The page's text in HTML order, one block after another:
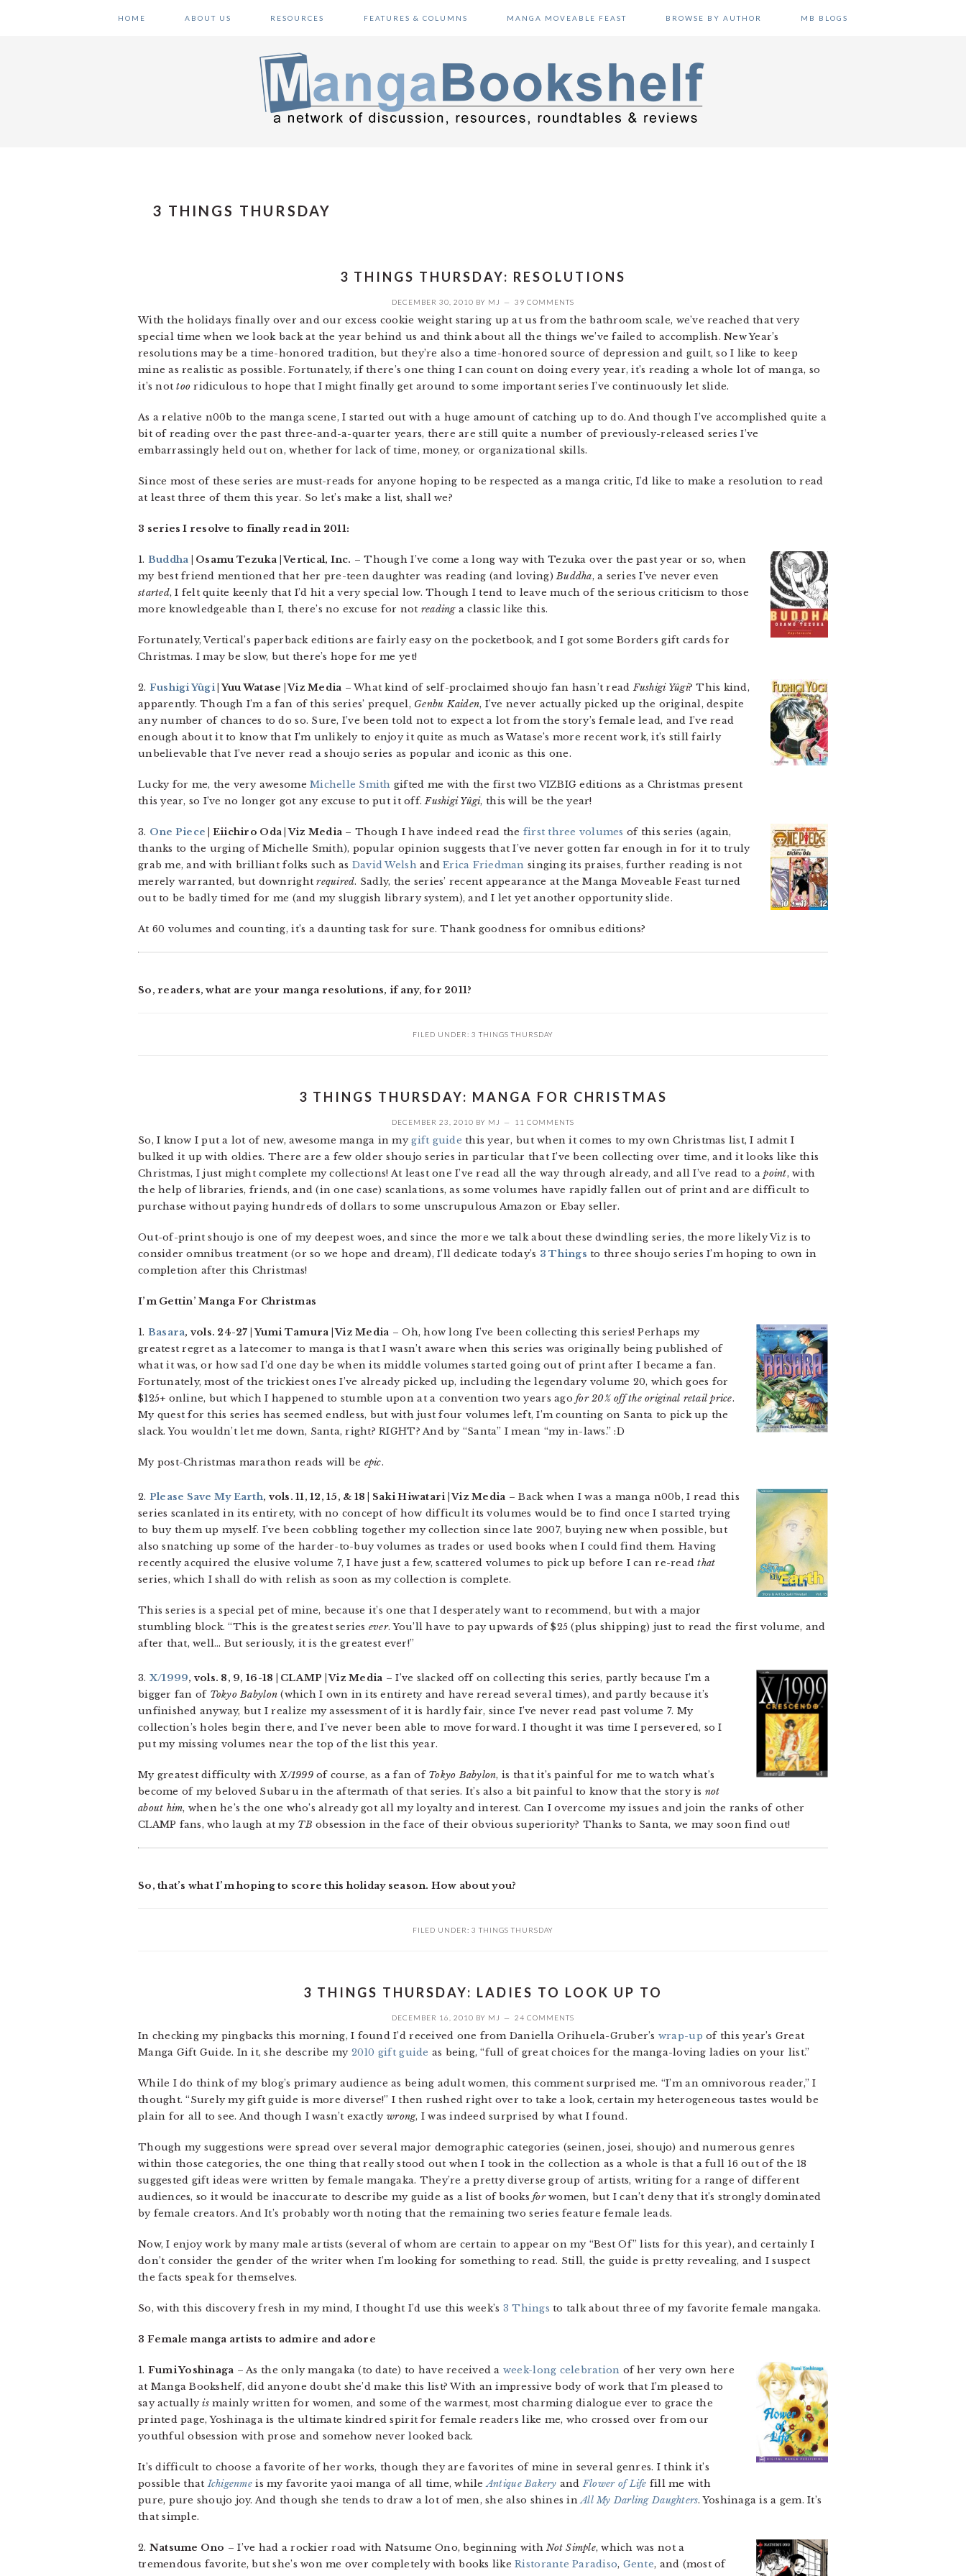
HOME ABOUT US RESOURCES FEATURES & COLUMNS MANGA MOVEABLE FEAST BROWSE BY AUTHOR MB BLOGS
3 THINGS THURSDAY
3 THINGS THURSDAY: RESOLUTIONS
DECEMBER 30, 2010 BY MJ 39 COMMENTS
With the holidays finally over and our excess cookie weight staring up at us from the bathroom scale, we’ve reached that very
special time when we look back at the year behind us and think about all the things we’ve failed to accomplish. New Year’s
resolutions may be a time-honored tradition, but they’re also a time-honored source of depression and guilt, so I like to keep
mine as realistic as possible. Fortunately, if there’s one thing I can count on doing every year, it’s reading a whole lot of manga, so
it’s nottoo ridiculous to hope that I might finally get around to some important series I’ve continuously let slide.
As a relative n00b to the manga scene, I started out with a huge amount of catching up to do. And though I’ve accomplished quite a
bit of reading over the past three-and-a-quarter years, there are still quite a number of previously-released series I’ve
embarrassingly held out on, whether for lack of time, money, or organizational skills.
Since most of these series are must-reads for anyone hoping to be respected as a manga critic, I’d like to make a resolution to read
at least three of them this year. So let’s make a list, shall we?
3 series I resolve to finally read in 2011:
1. Buddha | Osamu Tezuka | Vertical, Inc. – Though I’ve come a long way with Tezuka over the past year or so, when
my best friend mentioned that her pre-teen daughter was reading (and loving)Buddha, a series I’ve never even
started, I felt quite keenly that I’d hit a very special low. Though I tend to leave much of the serious criticism to those
more knowledgeable than I, there’s no excuse for not readinga classic like this.
Fortunately, Vertical’s paperback editions are fairly easy on the pocketbook, and I got some Borders gift cards for
Christmas. I may be slow, but there’s hope for me yet!
2. Fushigi Yûgi| Yuu Watase | Viz Media – What kind of self-proclaimed shoujo fan hasn’t readFushigi Yûgi? This kind,
apparently. Though I’m a fan of this series’ prequel, Genbu Kaiden, I’ve never actually picked up the original, despite
any number of chances to do so. Sure, I’ve been told not to expect a lot from the story’s female lead, and I’ve read
enough about it to know that I’m unlikely to enjoy it quite as much as Watase’s more recent work, it’s still fairly
unbelievable that I’ve never read a shoujo series as popular and iconic as this one.
Lucky for me, the very awesomeMichelle Smith gifted me with the first two VIZBIG editions as a Christmas present
this year, so I’ve no longer got any excuse to put it off.Fushigi Yûgi, this will be the year!
3. One Piece | Eiichiro Oda | Viz Media – Though I have indeed read the first three volumes of this series (again,
thanks to the urging of Michelle Smith), popular opinion suggests that I’ve never gotten far enough in for it to truly
grab me, and with brilliant folks such as David WelshandErica Friedman singing its praises, further reading is not
merely warranted, but downrightrequired. Sadly, the series’ recent appearance at the Manga Moveable Feast turned
out to be badly timed for me (and my sluggish library system), and I let yet another opportunity slide.
At 60 volumes and counting, it’s a daunting task for sure. Thank goodness for omnibus editions?
So, readers, what are your manga resolutions, if any, for 2011?
FILED UNDER: 3 THINGS THURSDAY
3 THINGS THURSDAY: MANGA FOR CHRISTMAS
DECEMBER 23, 2010 BY MJ 11 COMMENTS
So, I know I put a lot of new, awesome manga in mygift guide this year, but when it comes to my own Christmas list, I admit I
bulked it up with oldies. There are a few older shoujo series in particular that I’ve been collecting over time, and it looks like this
Christmas, I just might complete my collections! At least one I’ve read all the way through already, and all I’ve read to apoint, with
the help of libraries, friends, and (in one case) scanlations, as some volumes have rapidly fallen out of print and are difficult to
purchase without paying hundreds of dollars to some unscrupulous Amazon or Ebay seller.
Out-of-print shoujo is one of my deepest woes, and since the more we talk about these dwindling series, the more likely Viz is to
consider omnibus treatment (or so we hope and dream), I’ll dedicate today’s 3 Things to three shoujo series I’m hoping to own in
completion after this Christmas!
I’m Gettin’ Manga For Christmas
1. Basara, vols. 24-27 | Yumi Tamura | Viz Media – Oh, how long I’ve been collecting this series! Perhaps my
greatest regret as a latecomer to manga is that I wasn’t aware when this series was originally being published of
what it was, or how sad I’d one day be when its middle volumes started going out of print after I became a fan.
Fortunately, most of the trickiest ones I’ve already picked up, including the legendary volume 20, which goes for
$125+ online, but which I happened to stumble upon at a convention two years agofor 20% off the original retail price.
My quest for this series has seemed endless, but with just four volumes left, I’m counting on Santa to pick up the
slack. You wouldn’t let me down, Santa, right? RIGHT? And by “Santa” I mean “my in-laws.” :D
My post-Christmas marathon reads will be epic.
2. Please Save My Earth, vols. 11, 12, 15, & 18 | Saki Hiwatari | Viz Media – Back when I was a manga n00b, I read this
series scanlated in its entirety, with no concept of how difficult its volumes would be to find once I started trying
to buy them up myself. I’ve been cobbling together my collection since late 2007, buying new when possible, but
also snatching up some of the harder-to-buy volumes as trades or used books when I could find them. Having
recently acquired the elusive volume 7, I have just a few, scattered volumes to pick up before I can re-readthat
series, which I shall do with relish as soon as my collection is complete.
This series is a special pet of mine, because it’s one that I desperately want to recommend, but with a major
stumbling block. “This is the greatest series ever. You’ll have to pay upwards of $25 (plus shipping) just to read the first volume, and
after that, well… But seriously, it is the greatest ever!”
3. X/1999, vols. 8, 9, 16-18 | CLAMP | Viz Media – I’ve slacked off on collecting this series, partly because I’m a
bigger fan of Tokyo Babylon (which I own in its entirety and have reread several times), and partly because it’s
unfinished anyway, but I realize my assessment of it is hardly fair, since I’ve never read past volume 7. My
collection’s holes begin there, and I’ve never been able to move forward. I thought it was time I persevered, so I
put my missing volumes near the top of the list this year.
My greatest difficulty withX/1999of course, as a fan of Tokyo Babylon, is that it’s painful for me to watch what’s
become of my beloved Subaru in the aftermath of that series. It’s also a bit painful to know that the story is not
about him, when he’s the one who’s already got all my loyalty and interest. Can I overcome my issues and join the ranks of other
CLAMP fans, who laugh at my TB obsession in the face of their obvious superiority? Thanks to Santa, we may soon find out!
So, that’s what I’m hoping to score this holiday season. How about you?
FILED UNDER: 3 THINGS THURSDAY
3 THINGS THURSDAY: LADIES TO LOOK UP TO
DECEMBER 16, 2010 BY MJ 24 COMMENTS
In checking my pingbacks this morning, I found I’d received one from Daniella Orihuela-Gruber’s wrap-up of this year’s Great
Manga Gift Guide. In it, she describe my 2010 gift guide as being, “full of great choices for the manga-loving ladies on your list.”
While I do think of my blog’s primary audience as being adult women, this comment surprised me. “I’m an omnivorous reader,” I
thought. “Surely my gift guide is more diverse!” I then rushed right over to take a look, certain my heterogeneous tastes would be
plain for all to see. And though I wasn’t exactlywrong, I was indeed surprised by what I found.
Though my suggestions were spread over several major demographic categories (seinen, josei, shoujo) and numerous genres
within those categories, the one thing that really stood out when I took in the collection as a whole is that a full 16 out of the 18
suggested gift ideas were written by female mangaka. They’re a pretty diverse group of artists, writing for a range of different
audiences, so it would be inaccurate to describe my guide as a list of booksforwomen, but I can’t deny that it’s strongly dominated
by female creators. And It’s probably worth noting that the remaining two series feature female leads.
Now, I enjoy work by many male artists (several of whom are certain to appear on my “Best Of” lists for this year), and certainly I
don’t consider the gender of the writer when I’m looking for something to read. Still, the guide is pretty revealing, and I suspect
the facts speak for themselves.
So, with this discovery fresh in my mind, I thought I’d use this week’s 3 Things to talk about three of my favorite female mangaka.
3 Female manga artists to admire and adore
1. Fumi Yoshinaga – As the only mangaka (to date) to have received a week-long celebration of her very own here
at Manga Bookshelf, did anyone doubt she’d make this list? With an impressive body of work that I’m pleased to
say actuallyismainly written for women, and some of the warmest, most charming dialogue ever to grace the
printed page, Yoshinaga is the ultimate kindred spirit for female readers like me, who crossed over from our
youthful obsession with prose and somehow never looked back.
It’s difficult to choose a favorite of her works, though they are favorites of mine in several genres. I think it’s
possible thatIchigenmeis my favorite yaoi manga of all time, whileAntique Bakery andFlower of Life fill me with
pure, pure shoujo joy. And though she tends to draw a lot of men, she also shines inAll My Darling Daughters. Yoshinaga is a gem. It’s
that simple.
2. Natsume Ono – I’ve had a rockier road with Natsume Ono, beginning withNot Simple, which was not a
tremendous favorite, but she’s won me over completely with books likeRistorante Paradiso, Gente, and (most of